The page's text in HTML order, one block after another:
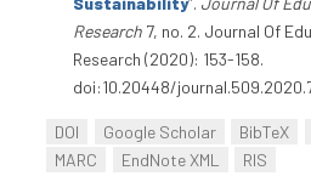
Research 7, no. 2. Journal Of
Research (2020): 153-158.
doi:10.20448/
DOI Google Scholar BibTeX
MARC
EndNote XML RIS